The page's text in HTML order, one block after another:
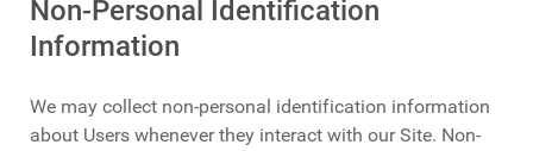
Non-Personal Identification
Information
We may collect non-personal identification information
about Users whenever they interact with our Site. Non-